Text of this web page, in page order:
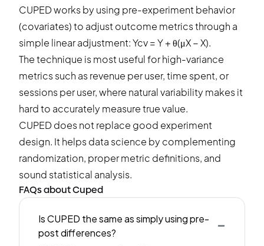
CUPED works by using pre-experiment behavior
(covariates) to adjust outcome metrics through a
simple linear adjustment: Ycv = Y + θ(μX − X).
The technique is most useful for high-variance
metrics such as revenue per user, time spent, or
sessions per user, where natural variability makes it
hard to accurately measure true value.
CUPED does not replace good experiment
design. It helps data science by complementing
randomization, proper metric definitions, and
sound statistical analysis.
FAQs about Cuped
Is CUPED the same as simply using pre-
post differences?
-